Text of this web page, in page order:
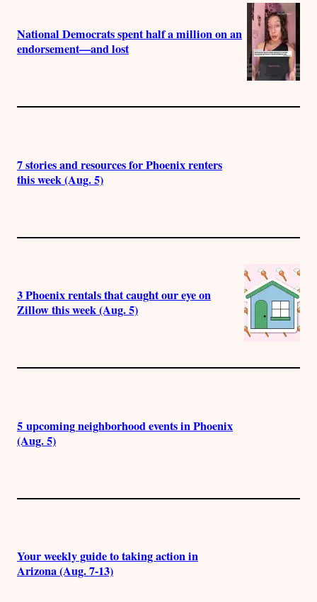
National Democrats spent half a million on an
endorsement—and lost
7 stories and resources for Phoenix renters
this week (Aug. 5)
3 Phoenix rentals that caught our eye on
Zillow this week (Aug. 5)
5 upcoming neighborhood events in Phoenix
(Aug. 5)
Your weekly guide to taking action in
Arizona (Aug. 7-13)